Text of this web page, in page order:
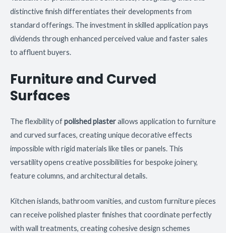
distinctive finish differentiates their developments from
standard offerings. The investment in skilled application pays
dividends through enhanced perceived value and faster sales
to affluent buyers.
Furniture and Curved
Surfaces
The flexibility ofpolished plasterallows application to furniture
and curved surfaces, creating unique decorative effects
impossible with rigid materials like tiles or panels. This
versatility opens creative possibilities for bespoke joinery,
feature columns, and architectural details.
Kitchen islands, bathroom vanities, and custom furniture pieces
can receive polished plaster finishes that coordinate perfectly
with wall treatments, creating cohesive design schemes